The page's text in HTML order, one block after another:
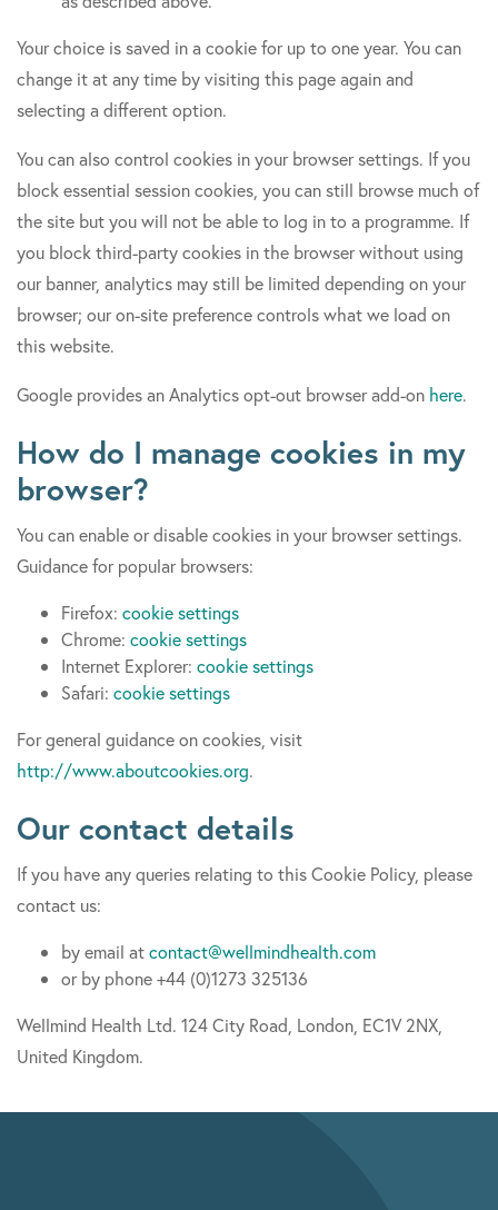
Your choice is saved in a cookie for up to one year. You can
change it at any time by visiting this page again and
selecting a different option.
You can also control cookies in your browser settings. If you
block essential session cookies, you can still browse much of
the site but you will not be able to log in to a programme. If
you block third-party cookies in the browser without using
our banner, analytics may still be limited depending on your
browser; our on-site preference controls what we load on
this website.
Google provides an Analytics opt-out browser add-on here.
How do I manage cookies in my
browser?
You can enable or disable cookies in your browser settings.
Guidance for popular browsers:
Firefox: cookie settings
Chrome: cookie settings
Internet Explorer: cookie settings
Safari: cookie settings
For general guidance on cookies, visit
http://www.aboutcookies.org.
Our contact details
If you have any queries relating to this Cookie Policy, please
contact us:
by email atcontact@wellmindhealth.com
or by phone +44 (0)1273 325136
Wellmind Health Ltd. 124 City Road, London, EC1V 2NX,
United Kingdom.